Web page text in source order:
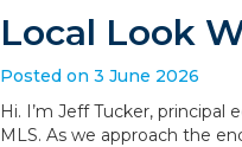
Local Look
Posted on 3 June 2026
Hi. I’m Jeff Tucker,
MLS. As we approach the